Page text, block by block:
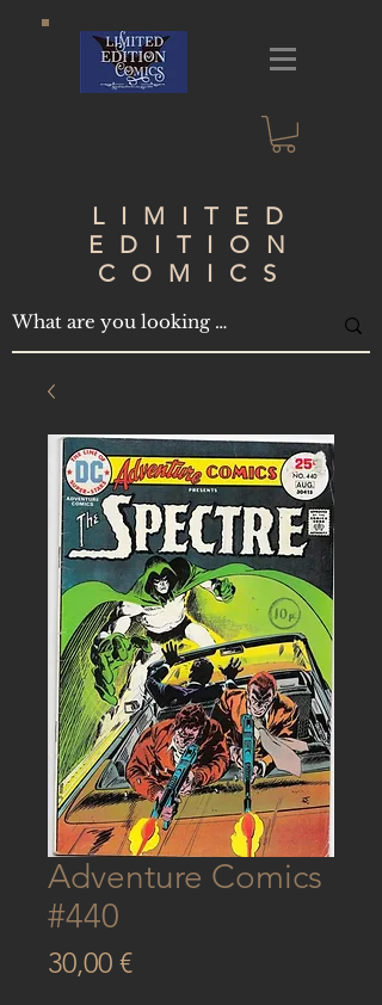
LIMITED
EDITION
COMICS
Adventure Comics
#440
30,00 €Price